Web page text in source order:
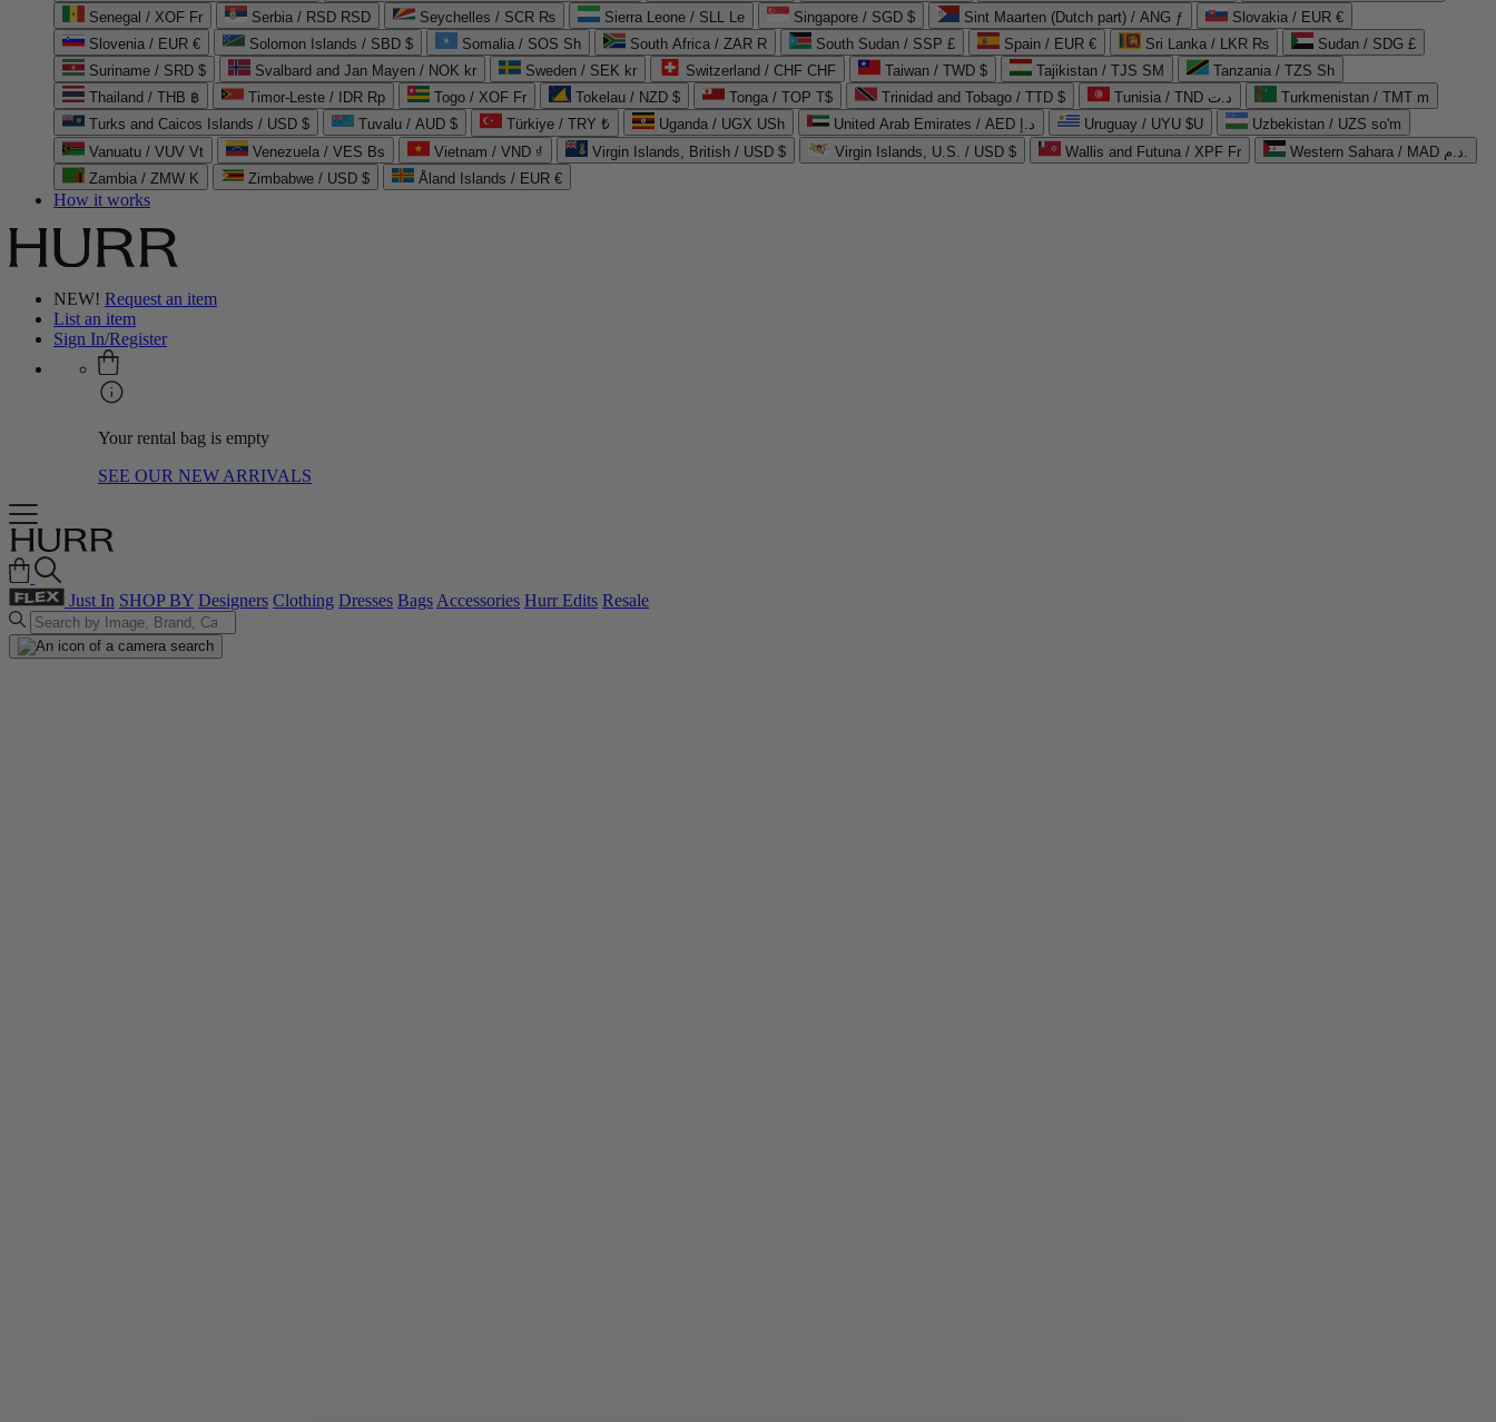
Senegal / XOF Fr
Serbia / RSD RSD Seychelles / SCR ₨ Sierra Leone / SLL Le Singapore / SGD $ Sint Maarten (Dutch part) / ANG ƒ
Slovakia / EUR €
Slovenia / EUR €
Solomon Islands / SBD $ Somalia / SOS Sh South Africa / ZAR R South Sudan / SSP £ Spain / EUR € Sri Lanka / LKR ₨
Sudan / SDG £
Suriname / SRD $
Svalbard and Jan Mayen / NOK kr Sweden / SEK kr Switzerland / CHF CHF Taiwan / TWD $ Tajikistan / TJS ЅМ
Tanzania / TZS Sh
Thailand / THB ฿
Timor-Leste / IDR Rp Togo / XOF Fr Tokelau / NZD $ Tonga / TOP T$ Trinidad and Tobago / TTD $ Tunisia / TND د.ت
Turkmenistan / TMT m
Turks and Caicos Islands / USD $
Tuvalu / AUD $ Türkiye / TRY ₺ Uganda / UGX USh United Arab Emirates / AED د.إ Uruguay / UYU $U
Uzbekistan / UZS so'm
Vanuatu / VUV Vt
Venezuela / VES Bs Vietnam / VND ₫ Virgin Islands, British / USD $ Virgin Islands, U.S. / USD $ Wallis and Futuna / XPF Fr
Western Sahara / MAD د.م.
Zambia / ZMW K
Zimbabwe / USD $ Åland Islands / EUR €
How it works
NEW! Request an item
List an item
Sign In/Register
Your rental bag is empty
SEE OUR NEW ARRIVALS
Just In SHOP BY Designers Clothing Dresses BagsAccessories Hurr Edits Resale